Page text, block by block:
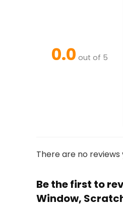
0.0 out of 5
There are no reviews
Be the first to
Window,